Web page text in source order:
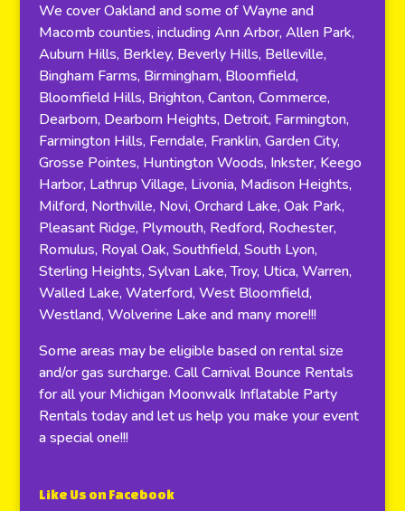
We cover Oakland and some of Wayne and
Macomb counties, including Ann Arbor, Allen Park,
Auburn Hills, Berkley, Beverly Hills, Belleville,
Bingham Farms, Birmingham, Bloomfield,
Bloomfield Hills, Brighton, Canton, Commerce,
Dearborn, Dearborn Heights, Detroit, Farmington,
Farmington Hills, Ferndale, Franklin, Garden City,
Grosse Pointes, Huntington Woods, Inkster, Keego
Harbor, Lathrup Village, Livonia, Madison Heights,
Milford, Northville, Novi, Orchard Lake, Oak Park,
Pleasant Ridge, Plymouth, Redford, Rochester,
Romulus, Royal Oak, Southfield, South Lyon,
Sterling Heights, Sylvan Lake, Troy, Utica, Warren,
Walled Lake, Waterford, West Bloomfield,
Westland, Wolverine Lake and many more!!!
Some areas may be eligible based on rental size
and/or gas surcharge. Call Carnival Bounce Rentals
for all your Michigan Moonwalk Inflatable Party
Rentals today and let us help you make your event
a special one!!!
Like Us on Facebook